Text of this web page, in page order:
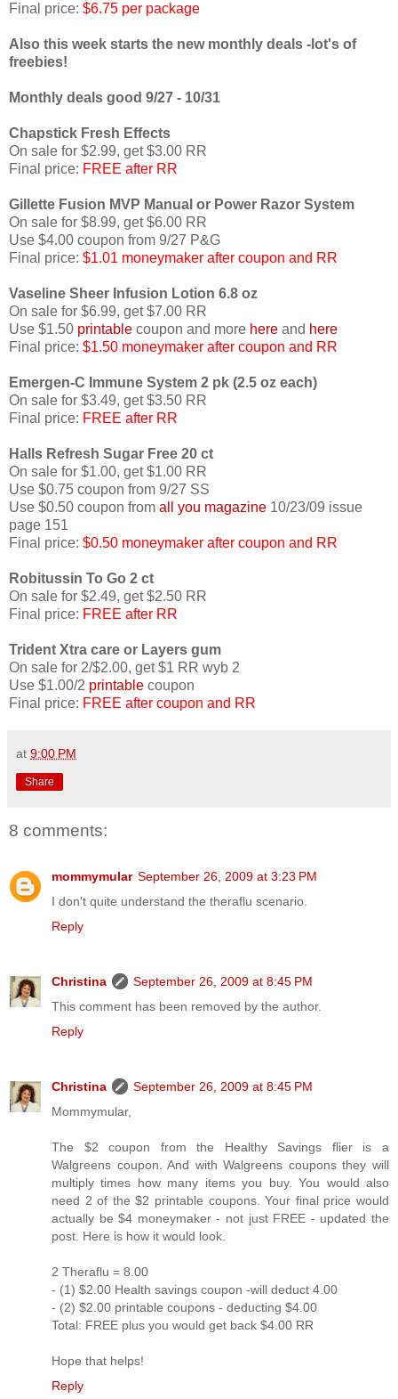
Final price: $6.75 per package
Also this week starts the new monthly deals -lot's of
freebies!
Monthly deals good 9/27 - 10/31
Chapstick Fresh Effects
On sale for $2.99, get $3.00 RR
Final price: FREE after RR
Gillette Fusion MVP Manual or Power Razor System
On sale for $8.99, get $6.00 RR
Use $4.00 coupon from 9/27 P&G
Final price: $1.01 moneymaker after coupon and RR
Vaseline Sheer Infusion Lotion 6.8 oz
On sale for $6.99, get $7.00 RR
Use $1.50 printable coupon and more here and here
Final price: $1.50 moneymaker after coupon and RR
Emergen-C Immune System 2 pk (2.5 oz each)
On sale for $3.49, get $3.50 RR
Final price: FREE after RR
Halls Refresh Sugar Free 20 ct
On sale for $1.00, get $1.00 RR
Use $0.75 coupon from 9/27 SS
Use $0.50 coupon from all you magazine 10/23/09 issue
page 151
Final price: $0.50 moneymaker after coupon and RR
Robitussin To Go 2 ct
On sale for $2.49, get $2.50 RR
Final price: FREE after RR
Trident Xtra care or Layers gum
On sale for 2/$2.00, get $1 RR wyb 2
Use $1.00/2 printable coupon
Final price: FREE after coupon and RR
at 9:00 PM
Share
8 comments:
mommymular September 26, 2009 at 3:23 PM
I don't quite understand the theraflu scenario.
Reply
Christina
September 26, 2009 at 8:45 PM
This comment has been removed by the author.
Reply
Christina
September 26, 2009 at 8:45 PM
Mommymular,
The $2 coupon from the Healthy Savings flier is a
Walgreens coupon. And with Walgreens coupons they will
multiply times how many items you buy. You would also
need 2 of the $2 printable coupons. Your final price would
actually be $4 moneymaker - not just FREE - updated the
post. Here is how it would look.
2 Theraflu = 8.00
- (1) $2.00 Health savings coupon -will deduct 4.00
- (2) $2.00 printable coupons - deducting $4.00
Total: FREE plus you would get back $4.00 RR
Hope that helps!
Reply